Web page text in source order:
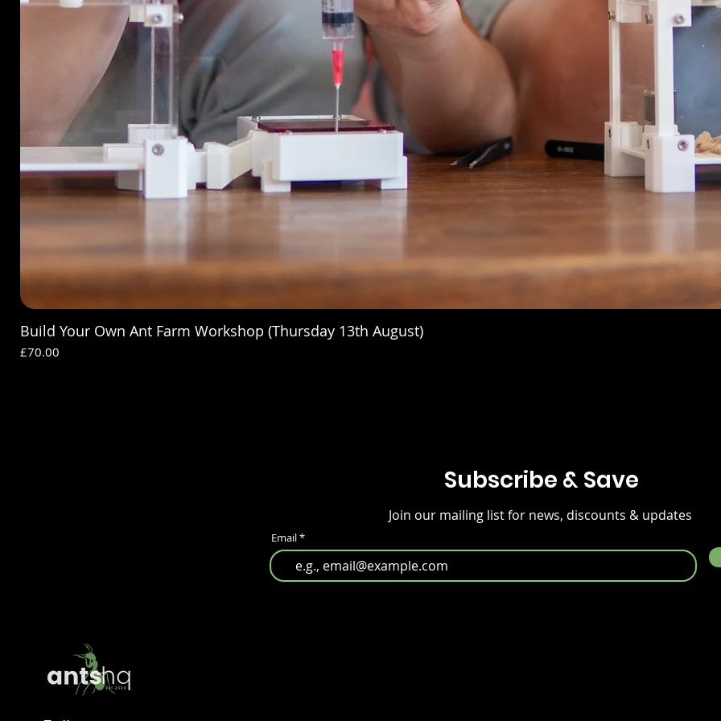
Build Your Own Ant Farm Workshop (Thursday 13th August)
Price
£70.00
Subscribe & Save
Join our mailing list for news, discounts & updates
Email